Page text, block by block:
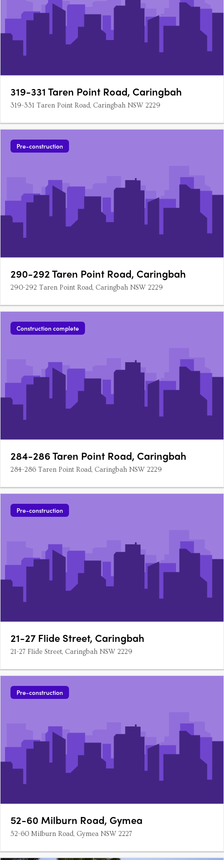
319-331 Taren Point Road, Caringbah
319-331 Taren Point Road, Caringbah NSW 2229
Pre-construction
290-292 Taren Point Road, Caringbah
290-292 Taren Point Road, Caringbah NSW 2229
Construction complete
284-286 Taren Point Road, Caringbah
284-286 Taren Point Road, Caringbah NSW 2229
Pre-construction
21-27 Flide Street, Caringbah
21-27 Flide Street, Caringbah NSW 2229
Pre-construction
52-60 Milburn Road, Gymea
52-60 Milburn Road, Gymea NSW 2227